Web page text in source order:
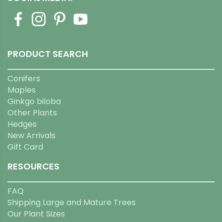
PRODUCT SEARCH
Conifers
Maples
Ginkgo biloba
Other Plants
Hedges
New Arrivals
Gift Card
RESOURCES
FAQ
Shipping Large and Mature Trees
Our Plant Sizes